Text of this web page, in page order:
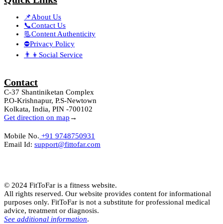
📌About Us
📞Contact Us
📃Content Authenticity
⛔Privacy Policy
👨‍👦Social Service
Contact
C-37 Shantiniketan Complex
P.O-Krishnapur, P.S-Newtown
Kolkata, India, PIN -700102
Get direction on map →
Mobile No. +91 9748750931
Email Id: support@fittofar.com
© 2024 FitToFar is a fitness website.
All rights reserved. Our website provides content for informational
purposes only. FitToFar is not a substitute for professional medical
advice, treatment or diagnosis.
See additional information.